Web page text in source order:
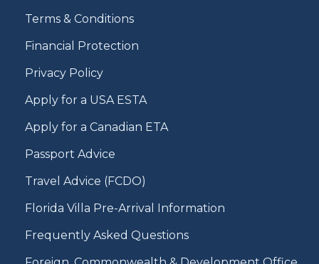
Terms & Conditions
Financial Protection
Privacy Policy
Apply for a USA ESTA
Apply for a Canadian ETA
Passport Advice
Travel Advice (FCDO)
Florida Villa Pre-Arrival Information
Frequently Asked Questions